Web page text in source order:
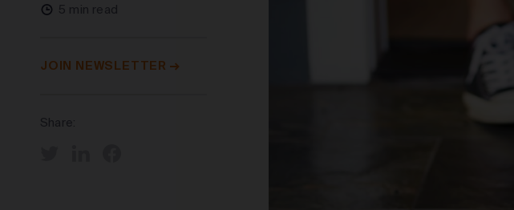
5 min read
JOIN NEWSLETTER
Share: